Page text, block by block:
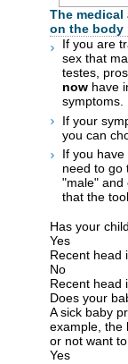
The
on the body
If you are
sex that
testes,
now have
symptoms.
If your
you can
If you
need to go
"male" and
that the
Has your
Yes
Recent head
No
Recent head
Does your
A sick baby
example, the
or not want to
Yes